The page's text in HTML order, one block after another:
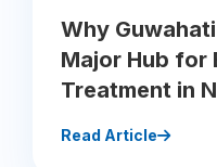
Why
Major Hub for
Treatment in
Read Article